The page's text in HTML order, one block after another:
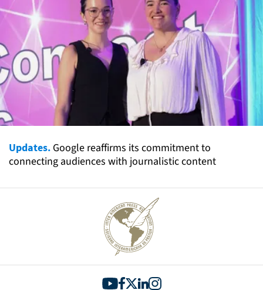
Updates. Google reaffirms its commitment to
connecting audiences with journalistic content